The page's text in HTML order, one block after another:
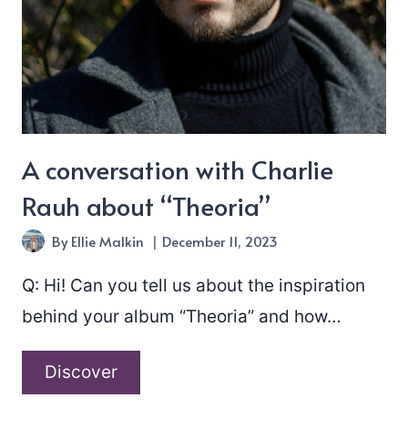
A conversation with Charlie
Rauh about “Theoria”
ByEllie Malkin December 11, 2023
Q: Hi! Can you tell us about the inspiration
behind your album “Theoria” and how…
DiscoverA